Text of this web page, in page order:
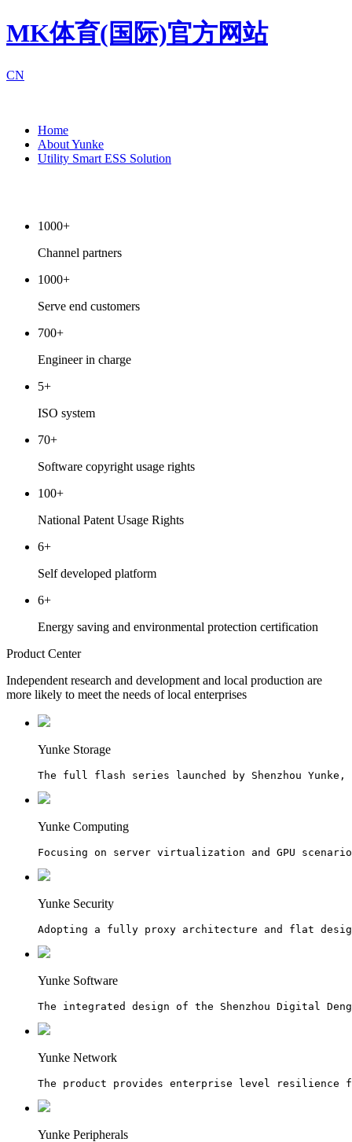
MK体育(国际)官方网站
CN
Home
About Yunke
Utility Smart ESS Solution
1000+
Channel partners
1000+
Serve end customers
700+
Engineer in charge
5+
ISO system
70+
Software copyright usage rights
100+
National Patent Usage Rights
6+
Self developed platform
6+
Energy saving and environmental protection certification
Product Center
Independent research and development and local production are
more likely to meet the needs of local enterprises
Yunke Storage
The full flash series launched by Shenzhou
Yunke Computing
Focusing on server virtualization and GPU
Yunke Security
Adopting a fully proxy architecture and flat
Yunke Software
The integrated design of the Shenzhou Digital
Yunke Network
The product provides enterprise level
Yunke Peripherals